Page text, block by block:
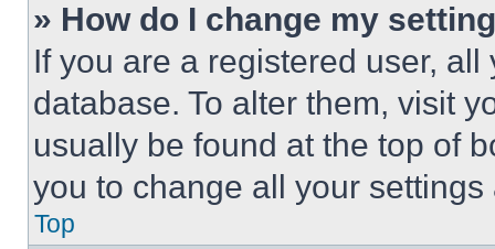
» How do I change my
If you are a registered user,
database. To alter them, visit
usually be found at the top of
you to change all your
Top